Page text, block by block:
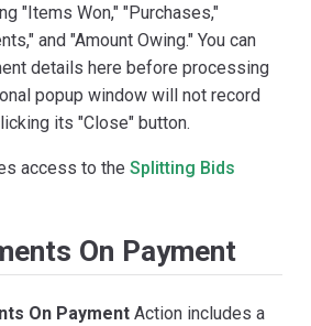
"Items Won," "Purchases,"
and "Amount Owing." You can
details here before processing
popup window will not record
its "Close" button.
access to the Splitting Bids
On Payment
On Payment Action includes a